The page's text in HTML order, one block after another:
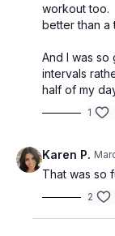
workout too.
better than
And I was
intervals
half of my
1
Karen P.
That was so
2